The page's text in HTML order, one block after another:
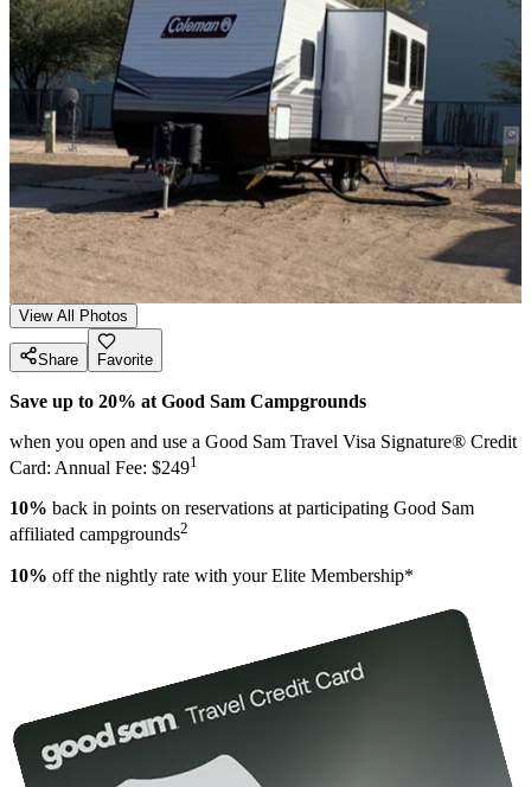
View All Photos
Share Favorite
Save up to 20% at Good Sam Campgrounds
when you open and use a Good Sam Travel Visa Signature® Credit
Card: Annual Fee: $2491
10% back in points on reservations at participating Good Sam
affiliated campgrounds2
10% off the nightly rate with your Elite Membership*